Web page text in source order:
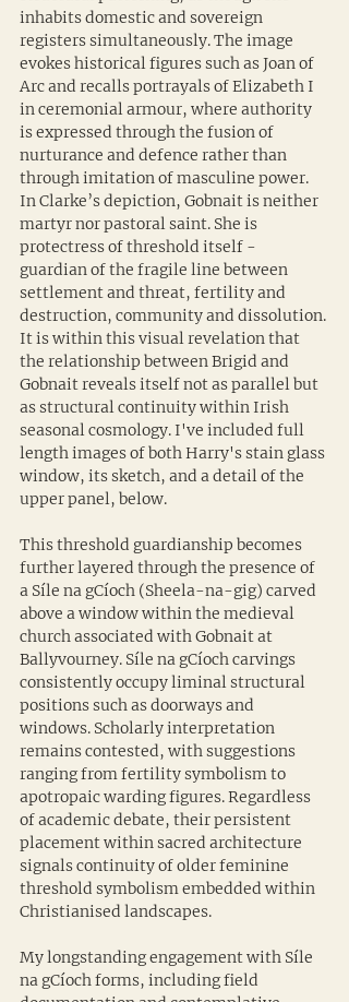
inhabits domestic and sovereign
registers simultaneously. The image
evokes historical figures such as Joan of
Arc and recalls portrayals of Elizabeth I
in ceremonial armour, where authority
is expressed through the fusion of
nurturance and defence rather than
through imitation of masculine power.
In Clarke’s depiction, Gobnait is neither
martyr nor pastoral saint. She is
protectress of threshold itself -
guardian of the fragile line between
settlement and threat, fertility and
destruction, community and dissolution.
It is within this visual revelation that
the relationship between Brigid and
Gobnait reveals itself not as parallel but
as structural continuity within Irish
seasonal cosmology. I've included full
length images of both Harry's stain glass
window, its sketch, and a detail of the
upper panel, below.
This threshold guardianship becomes
further layered through the presence of
a Síle na gCíoch (Sheela-na-gig) carved
above a window within the medieval
church associated with Gobnait at
Ballyvourney. Síle na gCíoch carvings
consistently occupy liminal structural
positions such as doorways and
windows. Scholarly interpretation
remains contested, with suggestions
ranging from fertility symbolism to
apotropaic warding figures. Regardless
of academic debate, their persistent
placement within sacred architecture
signals continuity of older feminine
threshold symbolism embedded within
Christianised landscapes.
My longstanding engagement with Síle
na gCíoch forms, including field